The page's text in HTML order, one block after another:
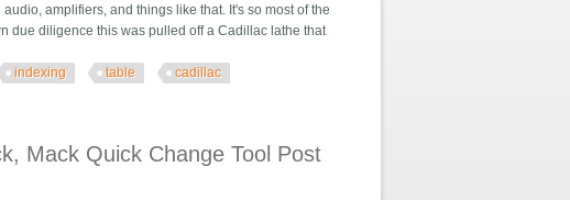
amplifiers, and things like that. It's so most of the
due diligence this was pulled off a Cadillac lathe that
indexing table cadillac
Mack Quick Change Tool Post